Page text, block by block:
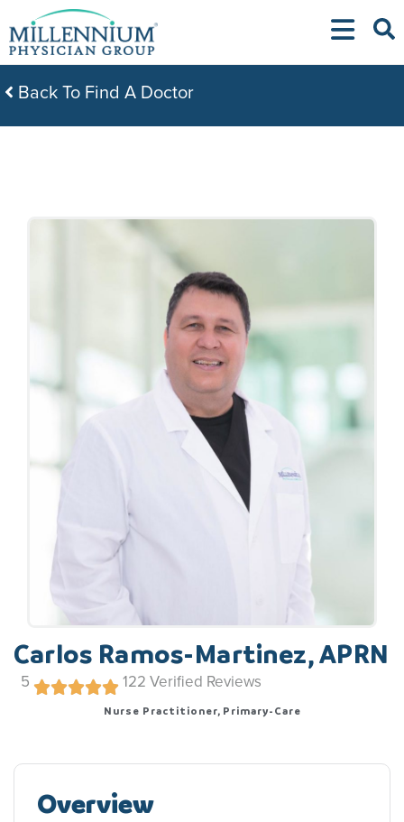
to
content
Back To Find A Doctor
Carlos Ramos-Martinez, APRN
5 122 Verified Reviews
Nurse Practitioner, Primary-Care
Overview